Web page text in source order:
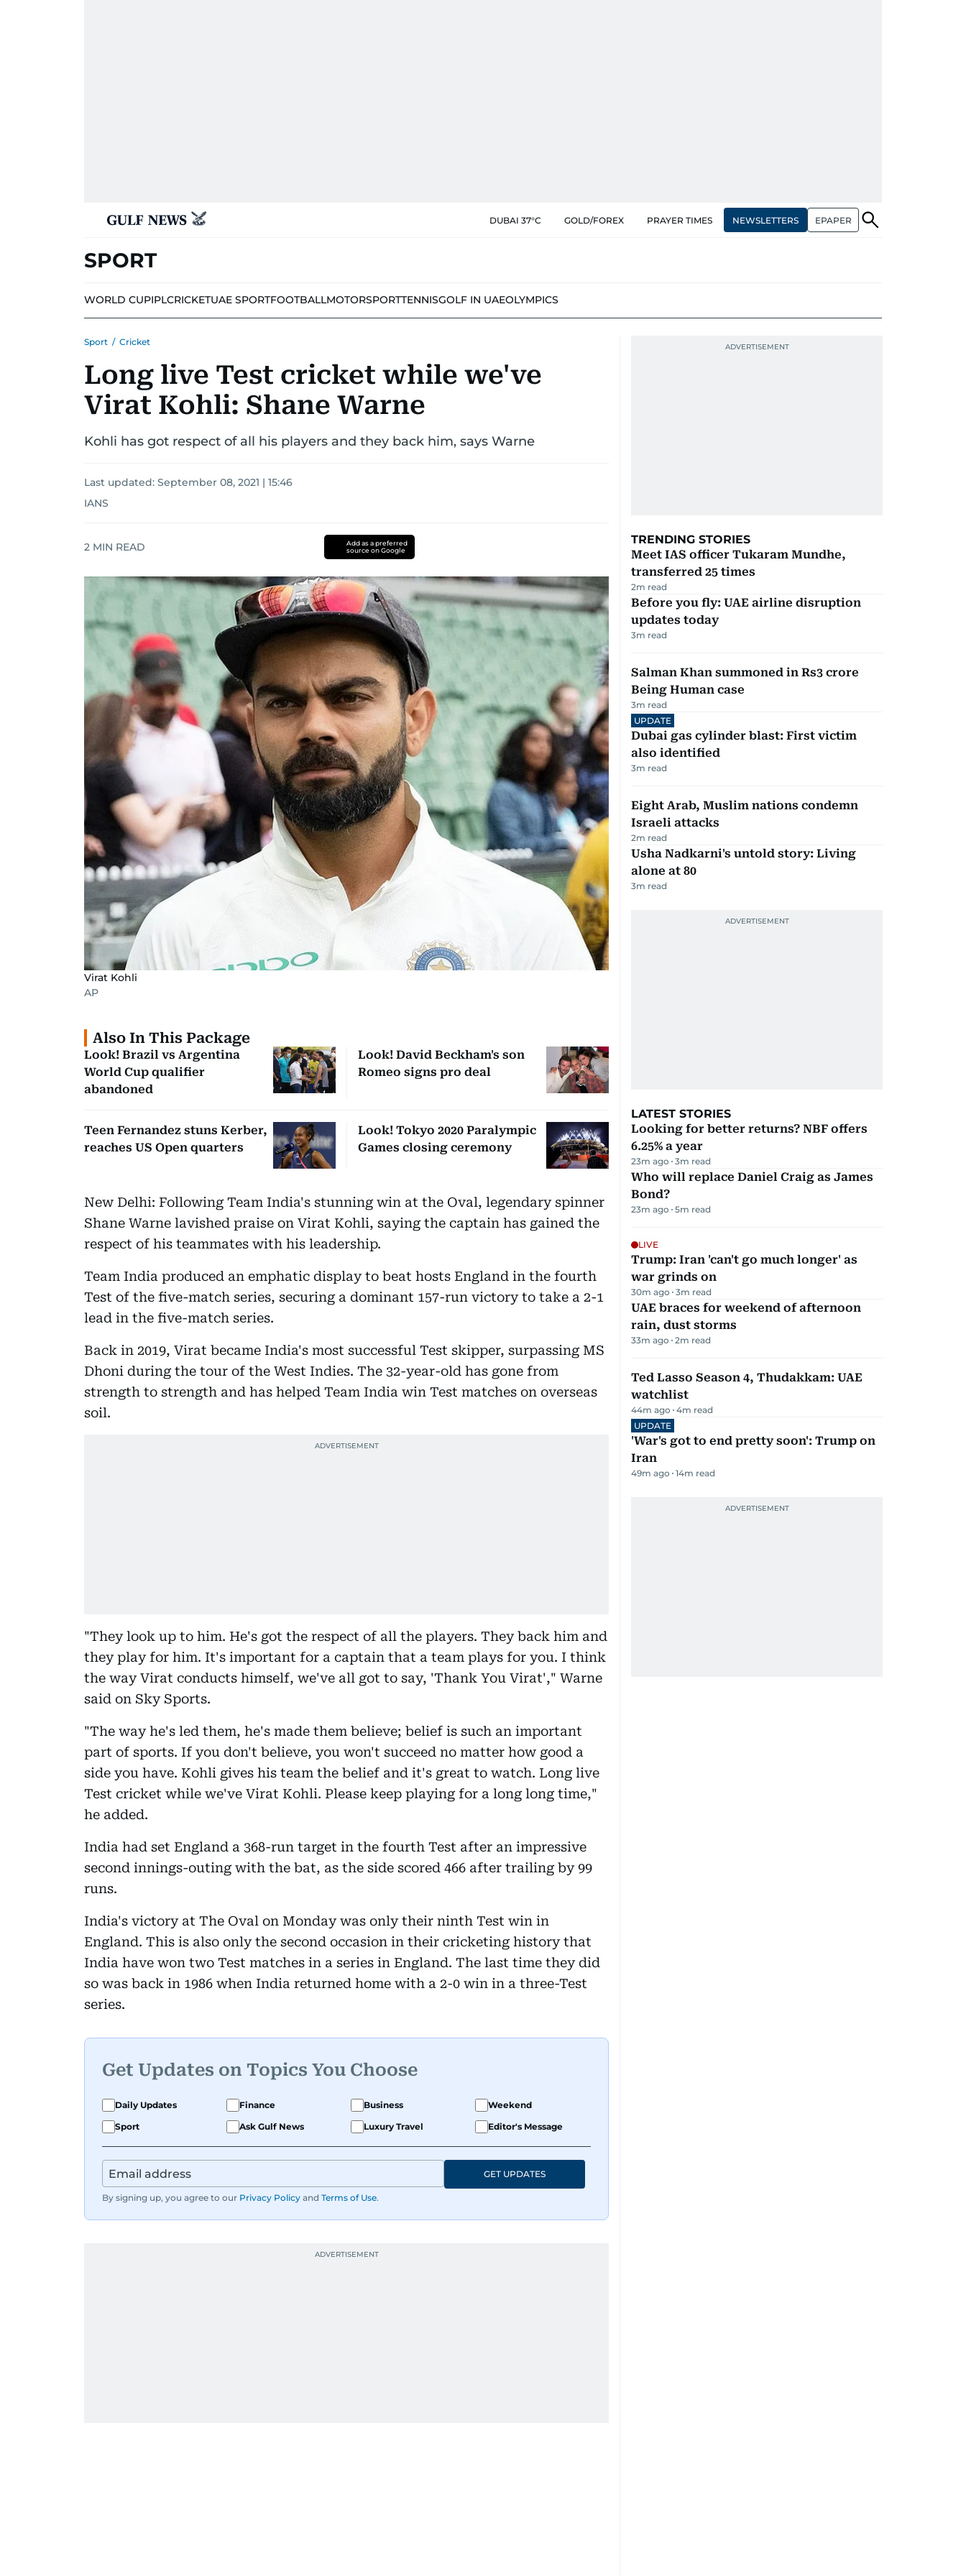
DUBAI 37°C GOLD/FOREX PRAYER TIMES NEWSLETTERS EPAPER
SPORT
WORLD CUPIPLCRICKETUAE SPORTFOOTBALLMOTORSPORTTENNISGOLF IN UAEOLYMPICS
Sport / Cricket
Long live Test cricket while we've
Virat Kohli: Shane Warne
Kohli has got respect of all his players and they back him, says Warne
Last updated: September 08, 2021 | 15:46
IANS
2 MIN READ
Add as a preferred
source on Google
Virat Kohli
AP
Also In This Package
Look! Brazil vs Argentina
World Cup qualifier
abandoned
Look! David Beckham's son
Romeo signs pro deal
Teen Fernandez stuns Kerber,
reaches US Open quarters
Look! Tokyo 2020 Paralympic
Games closing ceremony
New Delhi: Following Team India's stunning win at the Oval, legendary spinner
Shane Warne lavished praise on Virat Kohli, saying the captain has gained the
respect of his teammates with his leadership.
Team India produced an emphatic display to beat hosts England in the fourth
Test of the five-match series, securing a dominant 157-run victory to take a 2-1
lead in the five-match series.
Back in 2019, Virat became India's most successful Test skipper, surpassing MS
Dhoni during the tour of the West Indies. The 32-year-old has gone from
strength to strength and has helped Team India win Test matches on overseas
soil.
"They look up to him. He's got the respect of all the players. They back him and
they play for him. It's important for a captain that a team plays for you. I think
the way Virat conducts himself, we've all got to say, 'Thank You Virat'," Warne
said on Sky Sports.
"The way he's led them, he's made them believe; belief is such an important
part of sports. If you don't believe, you won't succeed no matter how good a
side you have. Kohli gives his team the belief and it's great to watch. Long live
Test cricket while we've Virat Kohli. Please keep playing for a long long time,"
he added.
India had set England a 368-run target in the fourth Test after an impressive
second innings-outing with the bat, as the side scored 466 after trailing by 99
runs.
India's victory at The Oval on Monday was only their ninth Test win in
England. This is also only the second occasion in their cricketing history that
India have won two Test matches in a series in England. The last time they did
so was back in 1986 when India returned home with a 2-0 win in a three-Test
series.
Get Updates on Topics You Choose
Daily Updates Finance Business
Weekend
Sport
Ask Gulf News Luxury Travel Editor's Message
By signing up, you agree to our Privacy Policy and Terms of Use.
GET UPDATES
TRENDING STORIES
Meet IAS officer Tukaram Mundhe,
transferred 25 times
2m read
Before you fly: UAE airline disruption
updates today
3m read
Salman Khan summoned in Rs3 crore
Being Human case
3m read
UPDATE
Dubai gas cylinder blast: First victim
also identified
3m read
Eight Arab, Muslim nations condemn
Israeli attacks
2m read
Usha Nadkarni's untold story: Living
alone at 80
3m read
LATEST STORIES
Looking for better returns? NBF offers
6.25% a year
23m ago 3m read
Who will replace Daniel Craig as James
Bond?
23m ago 5m read
LIVE
Trump: Iran 'can't go much longer' as
war grinds on
30m ago 3m read
UAE braces for weekend of afternoon
rain, dust storms
33m ago 2m read
Ted Lasso Season 4, Thudakkam: UAE
watchlist
44m ago 4m read
UPDATE
'War's got to end pretty soon': Trump on
Iran
49m ago 14m read